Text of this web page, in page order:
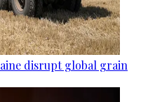
disrupt global grain